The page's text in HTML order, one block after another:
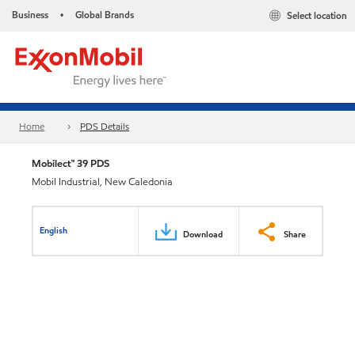
Business • Global Brands Select location
Home PDS Details
Mobilect™ 39 PDS
Mobil Industrial, New Caledonia
English Download Share